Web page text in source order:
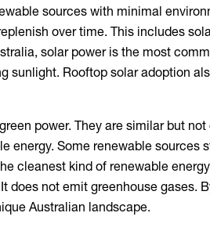
sources with minimal
over time. This includes
solar power is the most
sunlight. Rooftop solar adoption
green power. They are similar but
energy. Some renewable sources
cleanest kind of renewable
does not emit greenhouse gases.
Australian landscape.